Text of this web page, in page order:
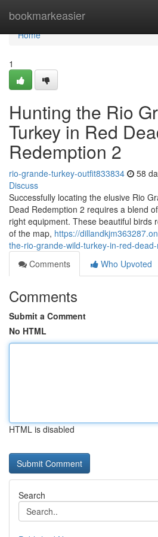
bookmarkeasier
Home
Home
1
Hunting the Rio
Turkey in Red
Redemption 2
rio-grande-turkey-outfit833834 58
Discuss
Successfully locating the elusive Rio
Dead Redemption 2 requires a blend
right equipment. These beautiful birds
of the map, https://
the-rio-grande-wild-turkey-in-red-
Comments
Who Upvoted
Comments
Submit a Comment
No HTML
HTML is disabled
Search